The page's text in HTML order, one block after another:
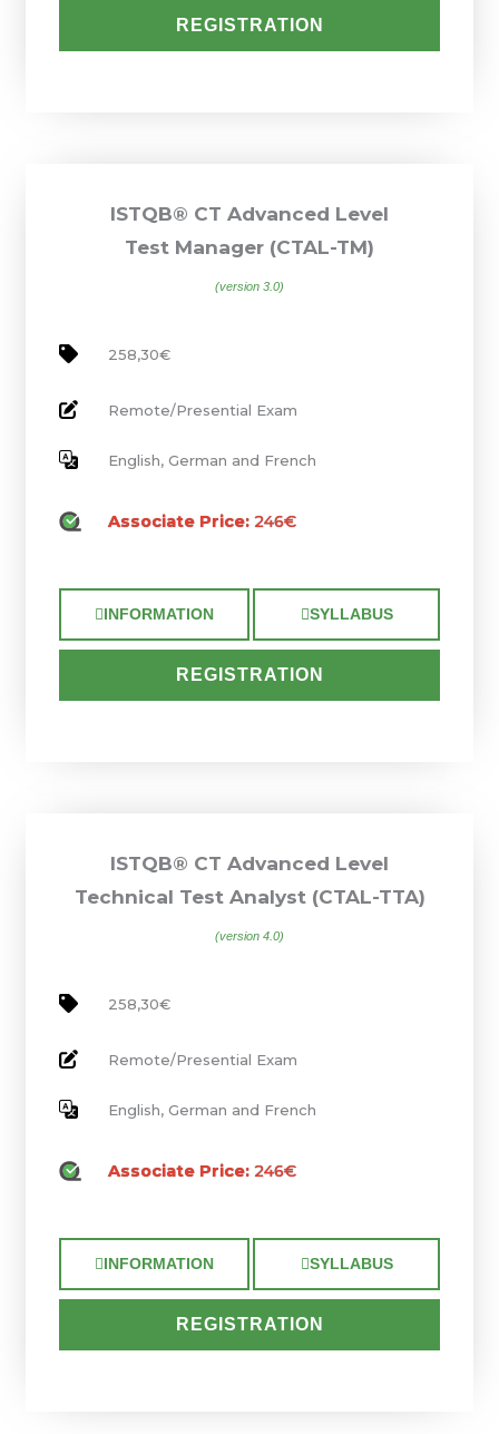
REGISTRATION
ISTQB® CT Advanced Level
Test Manager (CTAL-TM)
(version 3.0)
258,30€
Remote/Presential Exam
English, German and French
Associate Price: 246€
INFORMATION SYLLABUS
REGISTRATION
ISTQB® CT Advanced Level
Technical Test Analyst (CTAL-TTA)
(version 4.0)
258,30€
Remote/Presential Exam
English, German and French
Associate Price: 246€
INFORMATION SYLLABUS
REGISTRATION